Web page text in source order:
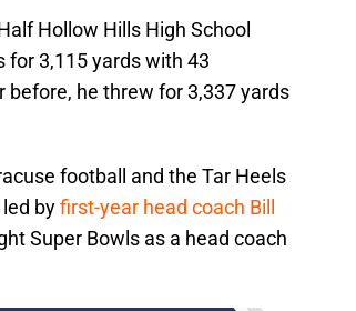
Hollow Hills High School
for 3,115 yards with 43
he threw for 3,337 yards
football and the Tar Heels
byfirst-year head coach Bill
Super Bowls as a head coach